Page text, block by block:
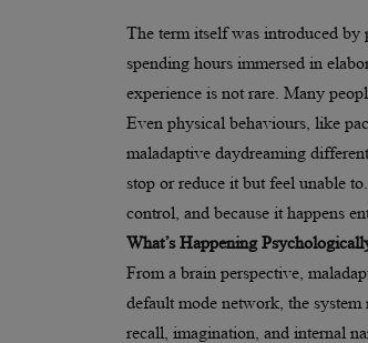
The term itself was introduced by
spending hours immersed in
experience is not rare. Many
Even physical behaviours, like
maladaptive daydreaming
stop or reduce it but feel unable
control, and because it happens
What’s Happening
From a brain perspective,
default mode network, the
recall, imagination, and internal